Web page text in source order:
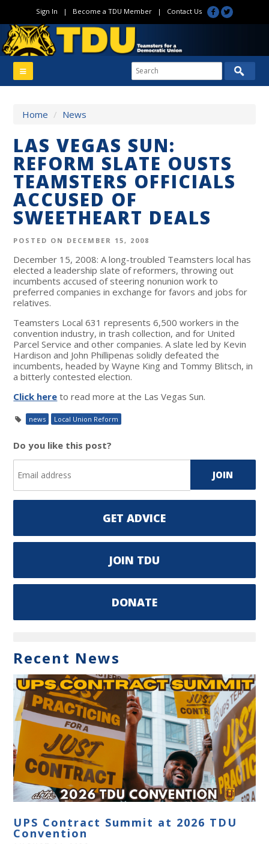
Sign In | Become a TDU Member| Contact Us
Home / News
LAS VEGAS SUN:
REFORM SLATE OUSTS
TEAMSTERS OFFICIALS
ACCUSED OF
SWEETHEART DEALS
POSTED ON DECEMBER 15, 2008
December 15, 2008: A long-troubled Teamsters local has
elected a leadership slate of reformers, throwing out
incumbents accused of steering nonunion work to
preferred companies in exchange for favors and jobs for
relatives.
Teamsters Local 631 represents 6,500 workers in the
convention industry, in trash collection, and for United
Parcel Service and other companies. A slate led by Kevin
Hardison and John Phillipenas solidly defeated the
incumbents, headed by Wayne King and Tommy Blitsch, in
a bitterly contested election.
Click here to read more at the Las Vegas Sun.
news Local Union Reform
Do you like this post?
GET ADVICE
JOIN TDU
DONATE
Recent News
UPS Contract Summit at 2026 TDU
Convention